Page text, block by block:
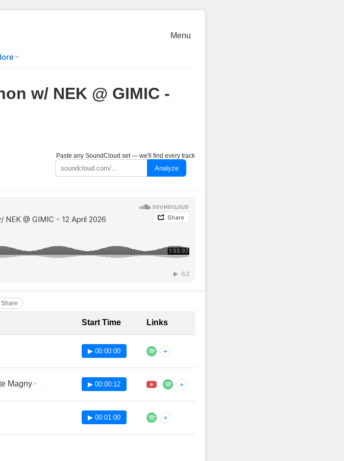
Menu
w/ NEK @ GIMIC -
Paste any SoundCloud set — we'll find every track
Analyze
Share
Start Time Links
▶ 00:00:00 +
Magny ▶ 00:00:12 +
▶ 00:01:00 +